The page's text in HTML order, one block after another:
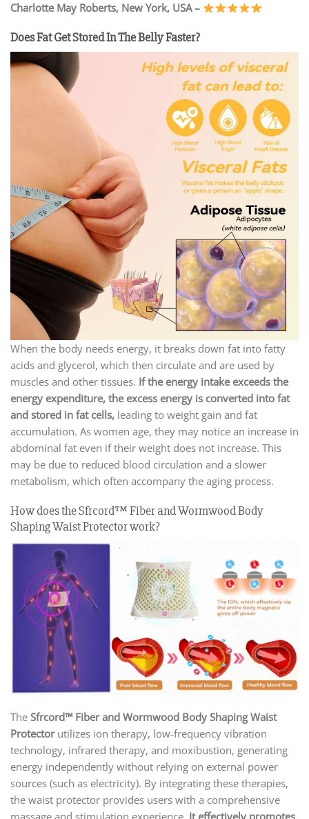
Charlotte May Roberts, New York, USA –
Does Fat Get Stored In The Belly Faster?
When the body needs energy, it breaks down fat into fatty
acids and glycerol, which then circulate and are used by
muscles and other tissues. If the energy intake exceeds the
energy expenditure, the excess energy is converted into fat
and stored in fat cells, leading to weight gain and fat
accumulation. As women age, they may notice an increase in
abdominal fat even if their weight does not increase. This
may be due to reduced blood circulation and a slower
metabolism, which often accompany the aging process.
How does the Sfrcord™ Fiber and Wormwood Body
Shaping Waist Protector work?
The Sfrcord™ Fiber and Wormwood Body Shaping Waist
Protectorutilizes ion therapy, low-frequency vibration
technology, infrared therapy, and moxibustion, generating
energy independently without relying on external power
sources (such as electricity). By integrating these therapies,
the waist protector provides users with a comprehensive